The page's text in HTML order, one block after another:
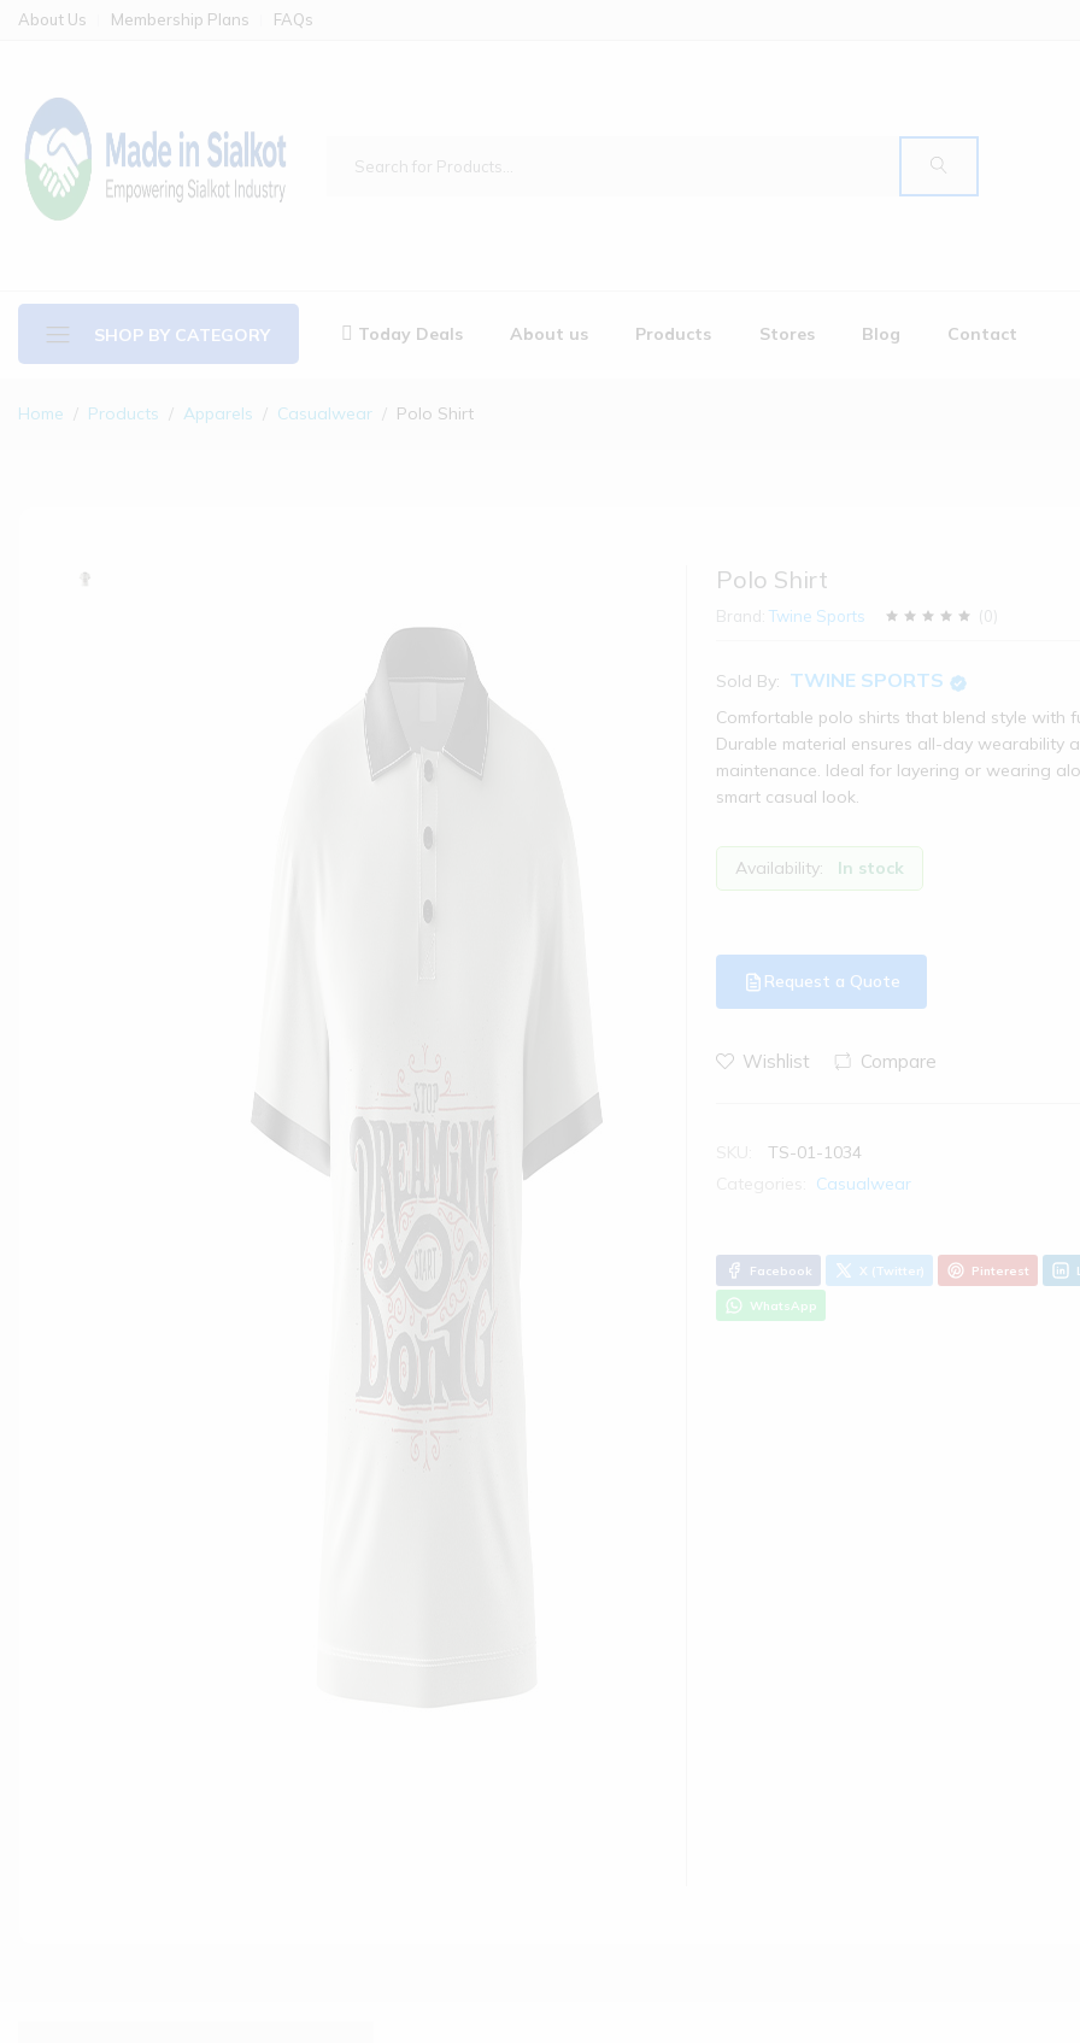
About Us Membership Plans FAQs
SHOP BY CATEGORY Today Deals About us Products Stores Blog Contact
Home Products Apparels Casualwear Polo Shirt
Polo Shirt
Brand: Twine Sports (0)
Sold By: TWINE SPORTS
Comfortable polo shirts that blend style with
Durable material ensures all-day wearability
maintenance. Ideal for layering or wearing
smart casual look.
Availability: In stock
Request a Quote
Wishlist Compare
TS-01-1034
Casualwear
Facebook X (Twitter) Pinterest
WhatsApp